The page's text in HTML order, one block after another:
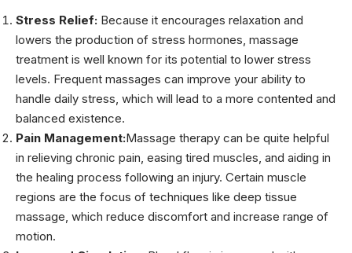
Stress Relief: Because it encourages relaxation and
lowers the production of stress hormones, massage
treatment is well known for its potential to lower stress
levels. Frequent massages can improve your ability to
handle daily stress, which will lead to a more contented and
balanced existence.
Pain Management:Massage therapy can be quite helpful
in relieving chronic pain, easing tired muscles, and aiding in
the healing process following an injury. Certain muscle
regions are the focus of techniques like deep tissue
massage, which reduce discomfort and increase range of
motion.